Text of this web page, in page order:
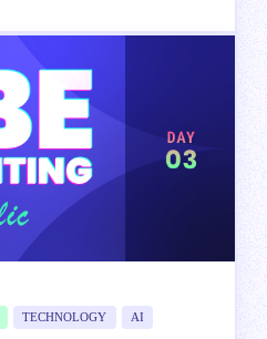
TECHNOLOGY AI